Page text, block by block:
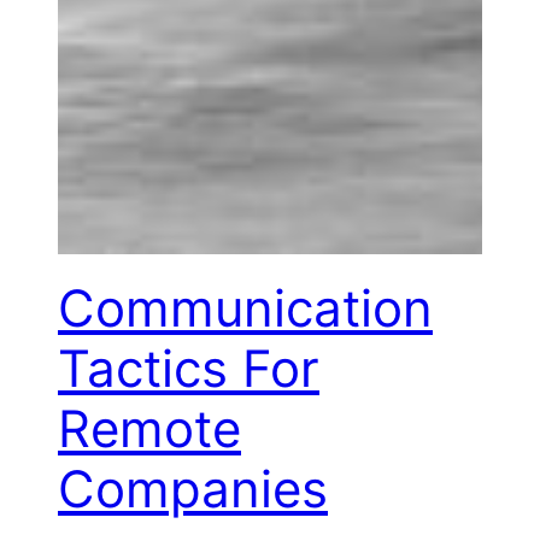
Communication
Tactics For
Remote
Companies